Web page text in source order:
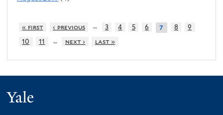
« first ‹ previous … 3 4 5 6 7 8
9
10
11 … next › last »